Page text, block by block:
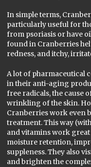
In simple terms,
particularly useful for
from psoriasis or have
found in Cranberries
redness, and itchy,
A lot of pharmaceutical
in their anti-aging
free radicals, the cause
wrinkling of the skin.
Cranberries work even
treatment. This way
and vitamins work
moisture retention,
suppleness. They also
and brighten the